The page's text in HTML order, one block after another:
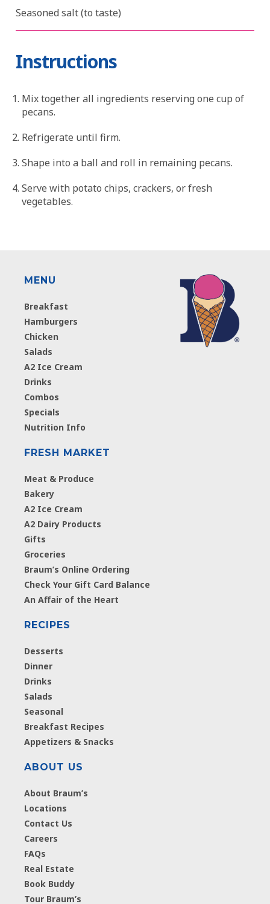
Seasoned salt (to taste)
Instructions
Mix together all ingredients reserving one cup of
pecans.
Refrigerate until firm.
Shape into a ball and roll in remaining pecans.
Serve with potato chips, crackers, or fresh
vegetables.
MENU
Breakfast
Hamburgers
Chicken
Salads
A2 Ice Cream
Drinks
Combos
Specials
Nutrition Info
FRESH MARKET
Meat & Produce
Bakery
A2 Ice Cream
A2 Dairy Products
Gifts
Groceries
Braum’s Online Ordering
Check Your Gift Card Balance
An Affair of the Heart
RECIPES
Desserts
Dinner
Drinks
Salads
Seasonal
Breakfast Recipes
Appetizers & Snacks
ABOUT US
About Braum’s
Locations
Contact Us
Careers
FAQs
Real Estate
Book Buddy
Tour Braum’s